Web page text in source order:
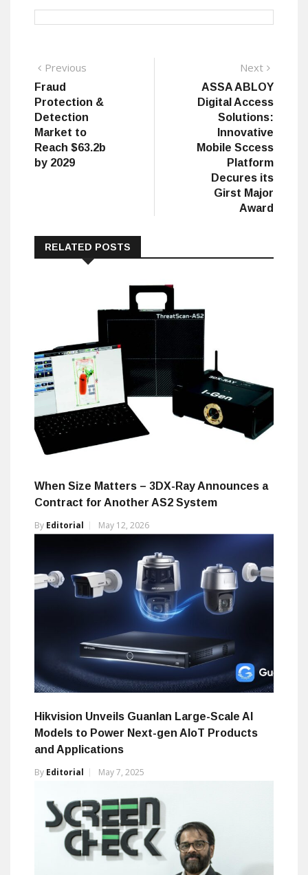
Post
navigation
Previous
Fraud
Protection &
Detection
Market to
Reach $63.2b
by 2029
Next
post:
ASSA ABLOY
Digital Access
Solutions:
Innovative
Mobile Sccess
Platform
Decures its
Girst Major
Award
RELATED POSTS
When Size Matters – 3DX-Ray Announces a
Contract for Another AS2 System
By Editorial May 12, 2026
Hikvision Unveils Guanlan Large-Scale AI
Models to Power Next-gen AIoT Products
and Applications
By Editorial May 7, 2025